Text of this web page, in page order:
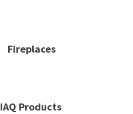
Fireplaces
IAQ Products